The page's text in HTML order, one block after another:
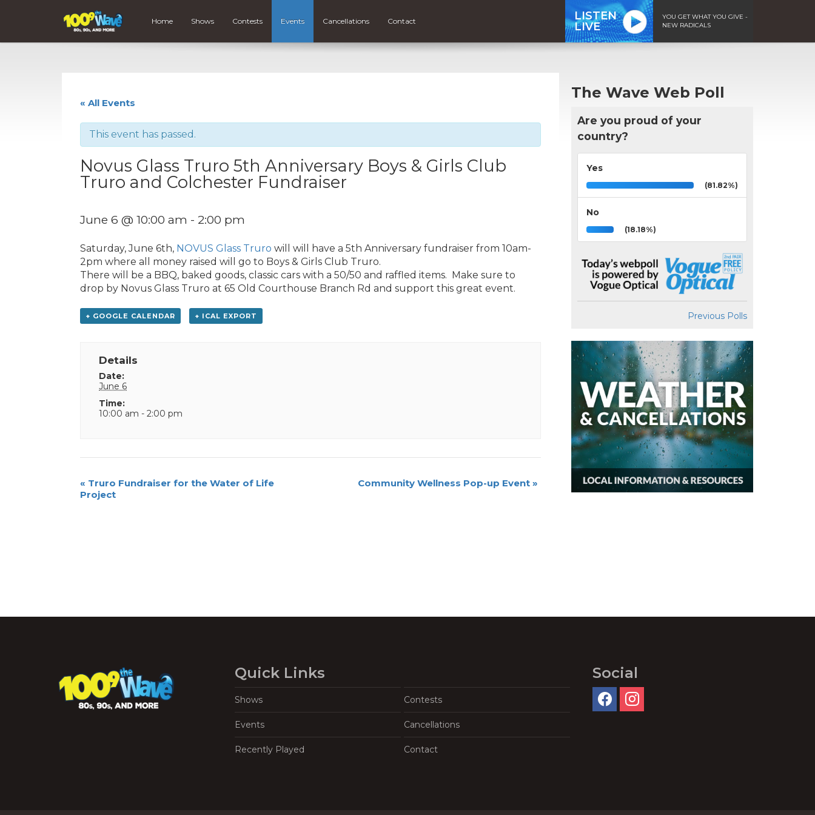
Home Shows Contests Events Cancellations Contact
LISTEN
LIVE
YOU GET WHAT YOU GIVE -
NEW RADICALS
« All Events
This event has passed.
Novus Glass Truro 5th Anniversary Boys & Girls Club
Truro and Colchester Fundraiser
June 6 @ 10:00 am - 2:00 pm
Saturday, June 6th, NOVUS Glass Truro will will have a 5th Anniversary fundraiser from 10am-
2pm where all money raised will go to Boys & Girls Club Truro.
There will be a BBQ, baked goods, classic cars with a 50/50 and raffled items. Make sure to
drop by Novus Glass Truro at 65 Old Courthouse Branch Rd and support this great event.
+ GOOGLE CALENDAR + ICAL EXPORT
Details
Date:
June 6
Time:
10:00 am - 2:00 pm
Event
Navigation
« Truro Fundraiser for the Water of Life
Project
Community Wellness Pop-up Event »
The Wave Web Poll
Are you proud of your
country?
Yes
(81.82%)
No
(18.18%)
Previous Polls
Quick Links
Shows Contests
Events Cancellations
Recently Played Contact
Social